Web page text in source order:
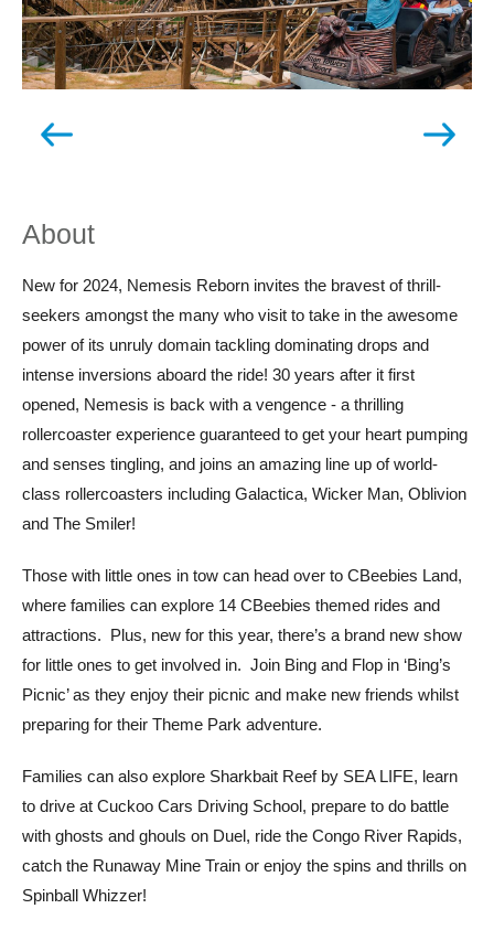
About
New for 2024, Nemesis Reborn invites the bravest of thrill-
seekers amongst the many who visit to take in the awesome
power of its unruly domain tackling dominating drops and
intense inversions aboard the ride! 30 years after it first
opened, Nemesis is back with a vengence - a thrilling
rollercoaster experience guaranteed to get your heart pumping
and senses tingling, and joins an amazing line up of world-
class rollercoasters including Galactica, Wicker Man, Oblivion
and The Smiler!
Those with little ones in tow can head over to CBeebies Land,
where families can explore 14 CBeebies themed rides and
attractions. Plus, new for this year, there’s a brand new show
for little ones to get involved in. Join Bing and Flop in ‘Bing’s
Picnic’ as they enjoy their picnic and make new friends whilst
preparing for their Theme Park adventure.
Families can also explore Sharkbait Reef by SEA LIFE, learn
to drive at Cuckoo Cars Driving School, prepare to do battle
with ghosts and ghouls on Duel, ride the Congo River Rapids,
catch the Runaway Mine Train or enjoy the spins and thrills on
Spinball Whizzer!